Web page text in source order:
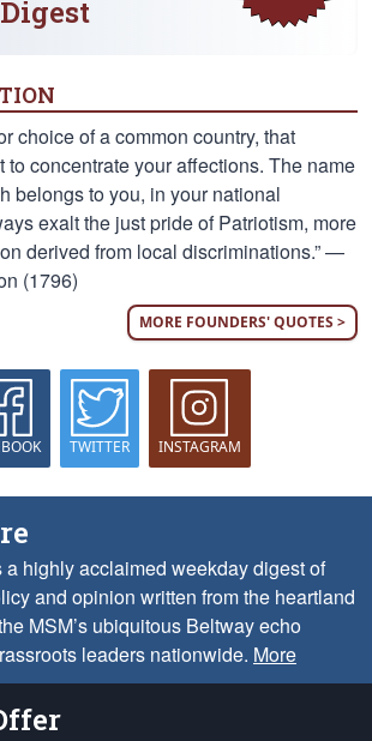
Digest
choice of a common country, that
to concentrate your affections. The name
belongs to you, in your national
exalt the just pride of Patriotism, more
derived from local discriminations.” —
(1796)
MORE FOUNDERS' QUOTES >
TWITTER INSTAGRAM
highly acclaimed weekday digest of
and opinion written from the heartland
MSM’s ubiquitous Beltway echo
leaders nationwide. More